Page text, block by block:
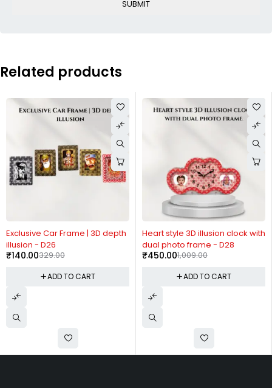
Related products
-57%
Exclusive Car Frame | 3D depth
illusion - D26
329.00
₹140.00
ADD TO CART
-55%
Heart style 3D illusion clock with
dual photo frame - D28
1,009.00
₹450.00
ADD TO CART